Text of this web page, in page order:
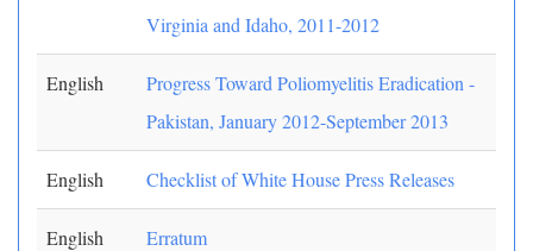
Virginia and Idaho, 2011-2012
English
Progress Toward Poliomyelitis Eradication -
Pakistan, January 2012-September 2013
English Checklist of White House Press Releases
English Erratum